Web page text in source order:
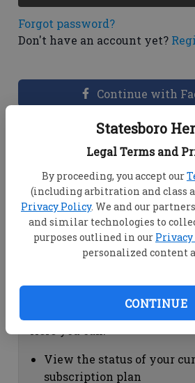
Statesboro
Legal Terms and
By proceeding, you accept our
(including arbitration and class
Privacy Policy. We and our
and similar technologies to
purposes outlined in our
personalized content
CONTINUE
Forgot password?
Don't have an account yet?
Continue with
Dashboard Help
View your email
account
Change your password by
"Change password"
view your order history
Subscription Help
View the status of your
subscription plan